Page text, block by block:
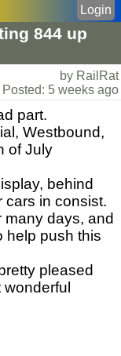
844 up
Login
by RailRat
Posted: 5 weeks ago
part.
Westbound,
of July
behind
cars in consist.
days, and
help push this
pleased